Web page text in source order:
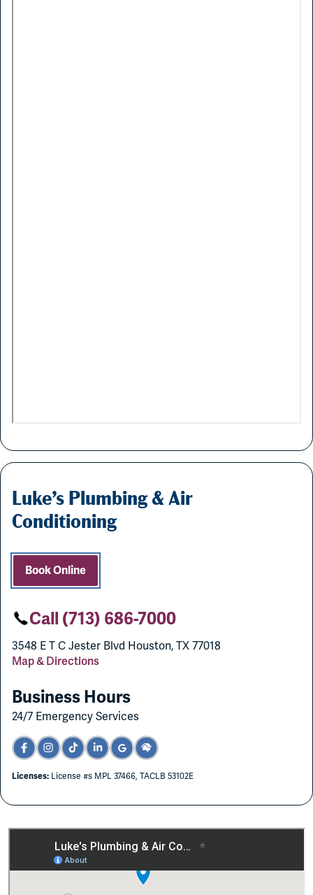
Luke’s Plumbing & Air
Conditioning
Book Online
Call (713) 686-7000
3548 E T C Jester Blvd Houston, TX 77018
Map & Directions
Business Hours
24/7 Emergency Services
Licenses: License #s MPL 37466, TACLB 53102E